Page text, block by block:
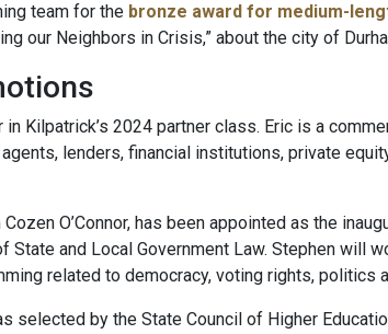
team for the bronze award for medium-
our Neighbors in Crisis,” about the city of
Kilpatrick’s 2024 partner class. Eric is a
lenders, financial institutions, private
O’Connor, has been appointed as the
State and Local Government Law. Stephen will
related to democracy, voting rights, politics
selected by the State Council of Higher